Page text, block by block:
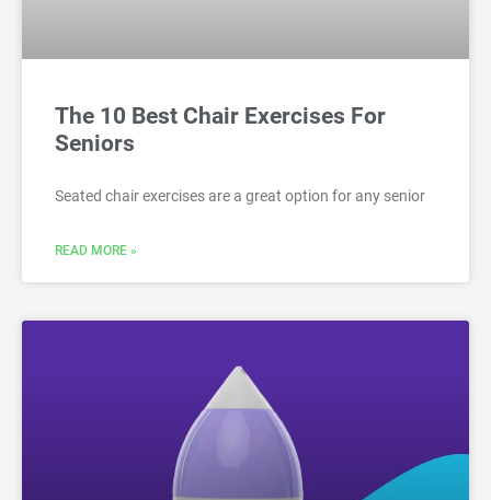
The 10 Best Chair Exercises For
Seniors
Seated chair exercises are a great option for any senior
READ MORE »